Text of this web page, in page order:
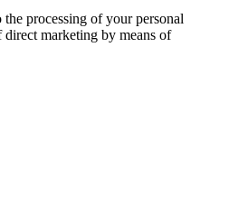
processing of your personal
marketing by means of